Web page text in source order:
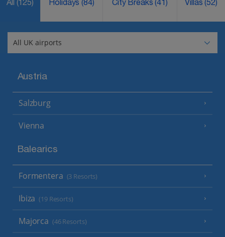
All (125) Holidays(84) City Breaks(41) Villas(52)
Austria
Salzburg
Vienna
Balearics
Formentera (3 Resorts)
Ibiza (19 Resorts)
Majorca (46 Resorts)